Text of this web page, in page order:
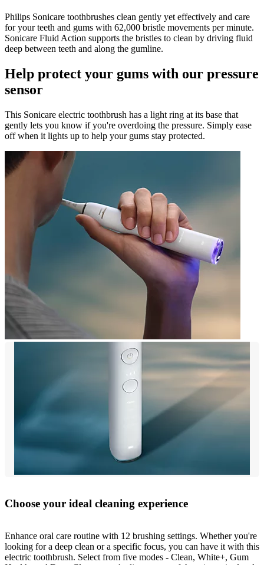
Philips Sonicare toothbrushes clean gently yet effectively and care
for your teeth and gums with 62,000 bristle movements per minute.
Sonicare Fluid Action supports the bristles to clean by driving fluid
deep between teeth and along the gumline.
Help protect your gums with our pressure
sensor
This Sonicare electric toothbrush has a light ring at its base that
gently lets you know if you're overdoing the pressure. Simply ease
off when it lights up to help your gums stay protected.
Choose your ideal cleaning experience
Enhance oral care routine with 12 brushing settings. Whether you're
looking for a deep clean or a specific focus, you can have it with this
electric toothbrush. Select from five modes - Clean, White+, Gum